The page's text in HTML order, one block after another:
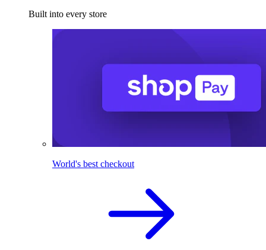
Built into every store
World's best checkout